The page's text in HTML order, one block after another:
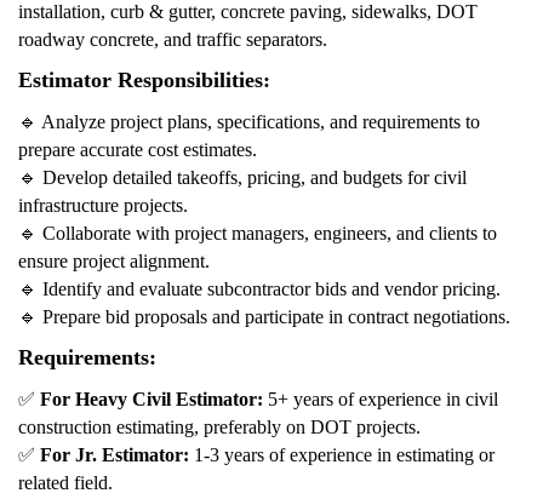
installation, curb & gutter, concrete paving, sidewalks, DOT
roadway concrete, and traffic separators.
Estimator Responsibilities:
🔹 Analyze project plans, specifications, and requirements to
prepare accurate cost estimates.
🔹 Develop detailed takeoffs, pricing, and budgets for civil
infrastructure projects.
🔹 Collaborate with project managers, engineers, and clients to
ensure project alignment.
🔹 Identify and evaluate subcontractor bids and vendor pricing.
🔹 Prepare bid proposals and participate in contract negotiations.
Requirements:
✅ For Heavy Civil Estimator: 5+ years of experience in civil
construction estimating, preferably on DOT projects.
✅ For Jr. Estimator: 1-3 years of experience in estimating or
related field.